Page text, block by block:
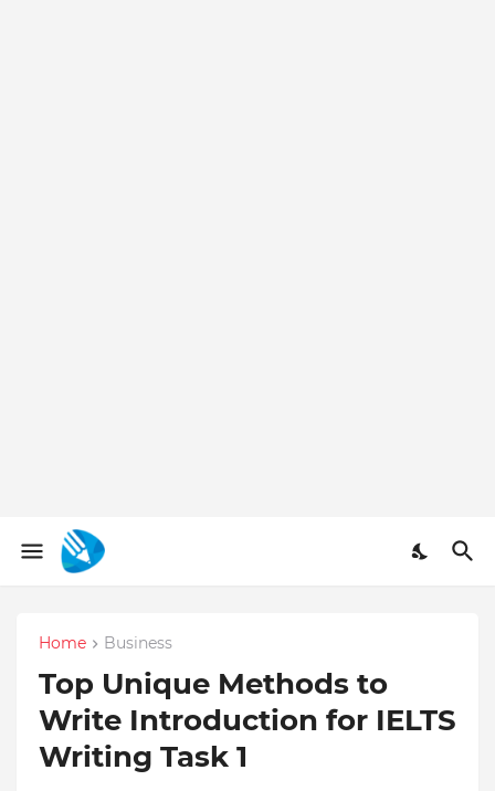
Home Business
Top Unique Methods to
Write Introduction for IELTS
Writing Task 1